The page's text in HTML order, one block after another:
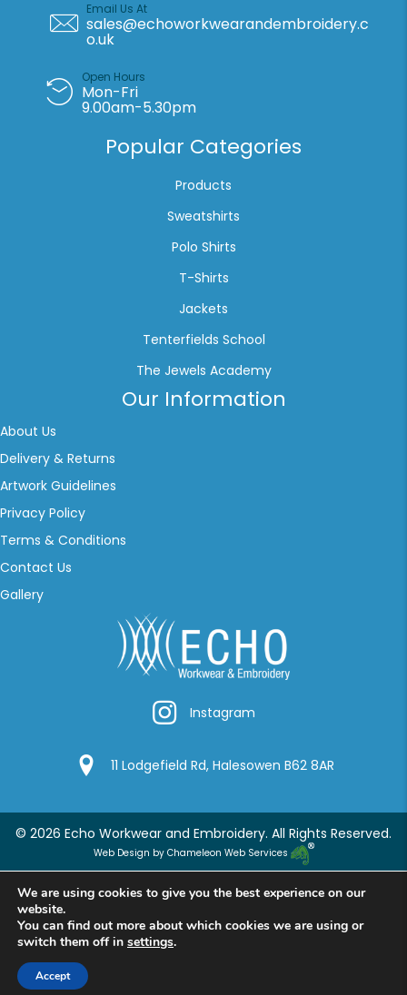
Email Us At
sales@echoworkwearandembroidery.c
o.uk
Open Hours
Mon-Fri
9.00am-5.30pm
Popular Categories
Products
Sweatshirts
Polo Shirts
T-Shirts
Jackets
Tenterfields School
The Jewels Academy
Our Information
About Us
Delivery & Returns
Artwork Guidelines
Privacy Policy
Terms & Conditions
Contact Us
Gallery
InstagramInstagram
Google Location
11 Lodgefield Rd, Halesowen B62 8AR
© 2026 Echo Workwear and Embroidery. All Rights Reserved.
Web Design by Chameleon Web Services
We are using cookies to give you the best experience on our
website.
You can find out more about which cookies we are using or
switch them off in settings.
Accept